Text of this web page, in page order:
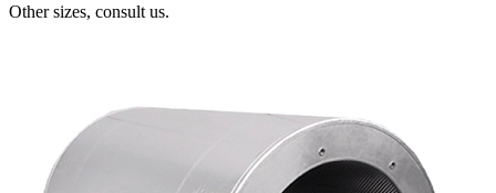
Other sizes, consult us.